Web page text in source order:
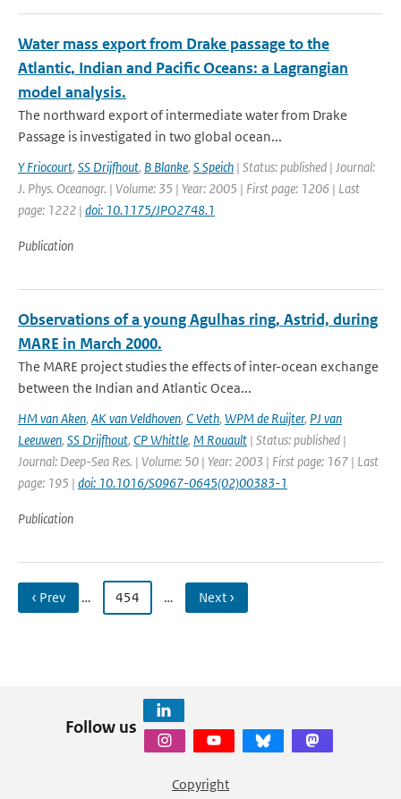
Water mass export from Drake passage to the
Atlantic, Indian and Pacific Oceans: a Lagrangian
model analysis.
The northward export of intermediate water from Drake
Passage is investigated in two global ocean...
Y Friocourt, SS Drijfhout, B Blanke, S Speich | Status: published | Journal:
J. Phys. Oceanogr. | Volume: 35 | Year: 2005 | First page: 1206 | Last
page: 1222 | doi: 10.1175/JPO2748.1
Publication
Observations of a young Agulhas ring, Astrid, during
MARE in March 2000.
The MARE project studies the effects of inter-ocean exchange
between the Indian and Atlantic Ocea...
HM van Aken, AK van Veldhoven, C Veth, WPM de Ruijter, PJ van
Leeuwen, SS Drijfhout, CP Whittle, M Rouault | Status: published |
Journal: Deep-Sea Res. | Volume: 50 | Year: 2003 | First page: 167 | Last
page: 195 | doi: 10.1016/S0967-0645(02)00383-1
Publication
‹ Prev … 454 … Next ›
Follow us
Copyright